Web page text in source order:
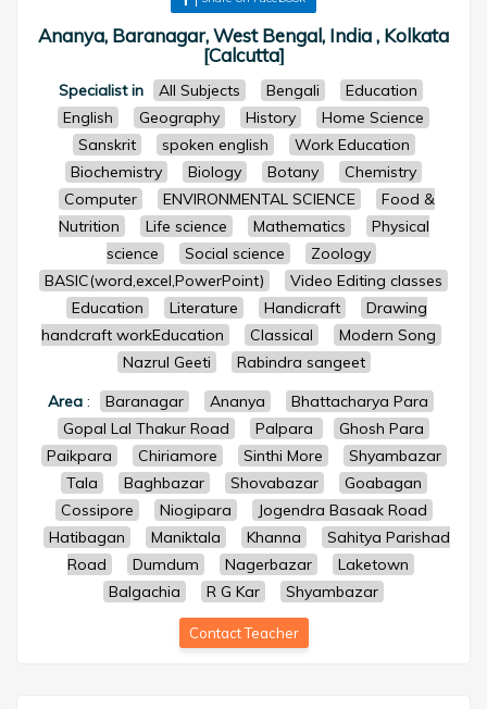
Ananya, Baranagar, West Bengal, India , Kolkata
[Calcutta]
Specialist in All Subjects Bengali
Education
English
Geography History
Home Science
Sanskrit
spoken english
Work Education
Biochemistry
Biology Botany
Chemistry
Computer
ENVIRONMENTAL SCIENCE
Food &
Nutrition
Life science Mathematics
Physical
science
Social science
Zoology
BASIC(word,excel,PowerPoint)
Video Editing classes
Education
Literature Handicraft
Drawing
handcraft workEducation
Classical
Modern Song
Nazrul Geeti
Rabindra sangeet
Area : Baranagar Ananya
Bhattacharya Para
Gopal Lal Thakur Road
Palpara
Ghosh Para
Paikpara
Chiriamore Sinthi More
Shyambazar
Tala
Baghbazar Shovabazar
Goabagan
Cossipore
Niogipara
Jogendra Basaak Road
Hatibagan
Maniktala Khanna
Sahitya Parishad
Road
Dumdum Nagerbazar
Laketown
Balgachia
R G Kar Shyambazar
Contact Teacher